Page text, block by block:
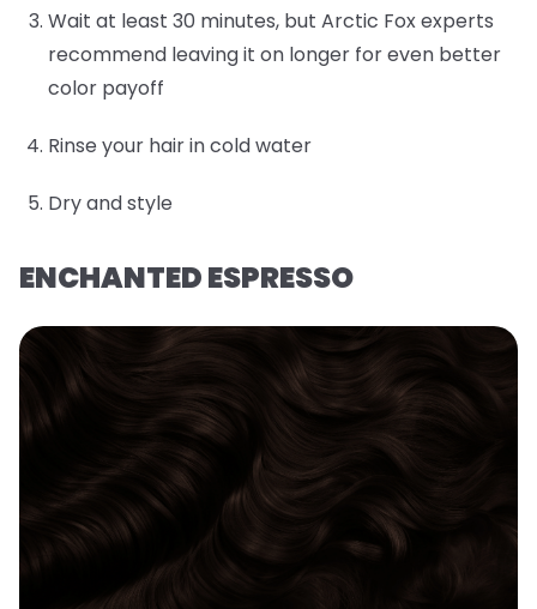
Wait at least 30 minutes, but Arctic Fox experts
recommend leaving it on longer for even better
color payoff
Rinse your hair in cold water
Dry and style
ENCHANTED ESPRESSO